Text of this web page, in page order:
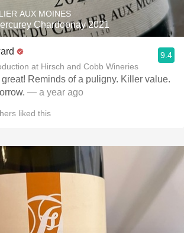
AUX MOINES
Chardoonay 2021
at Hirsch and Cobb Wineries
9.4
Reminds of a puligny. Killer value.
— a year ago
liked this